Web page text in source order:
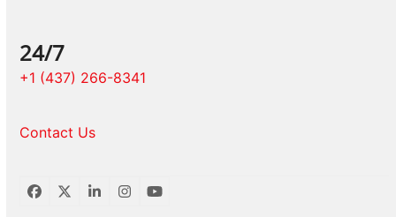
24/7
+1 (437) 266-8341
Contact Us
Facebook
TwitterLinkedInInstagram
YouTube